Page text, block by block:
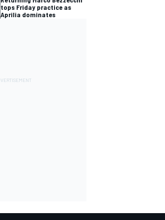
tops Friday practice as
Aprilia dominates